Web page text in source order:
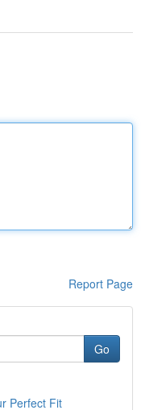
Report Page
Go
Perfect Fit